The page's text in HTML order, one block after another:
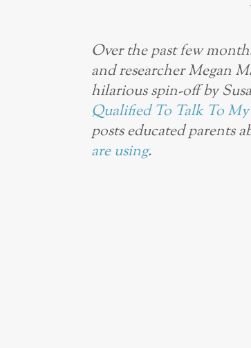
Over the past few
and researcher Megan
hilarious spin-off by
Qualified To Talk To
posts educated parents
are using.